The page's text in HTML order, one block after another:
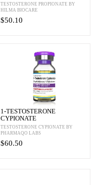
TESTOSTERONE PROPIONATE BY
HILMA BIOCARE
$50.10
1-TESTOSTERONE
CYPIONATE
TESTOSTERONE CYPIONATE BY
PHARMAQO LABS
$60.50